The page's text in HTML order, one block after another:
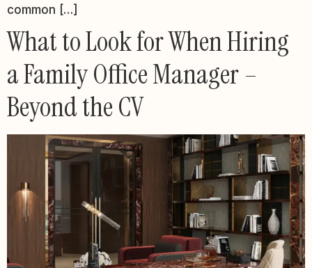
common […]
What to Look for When Hiring
a Family Office Manager –
Beyond the CV